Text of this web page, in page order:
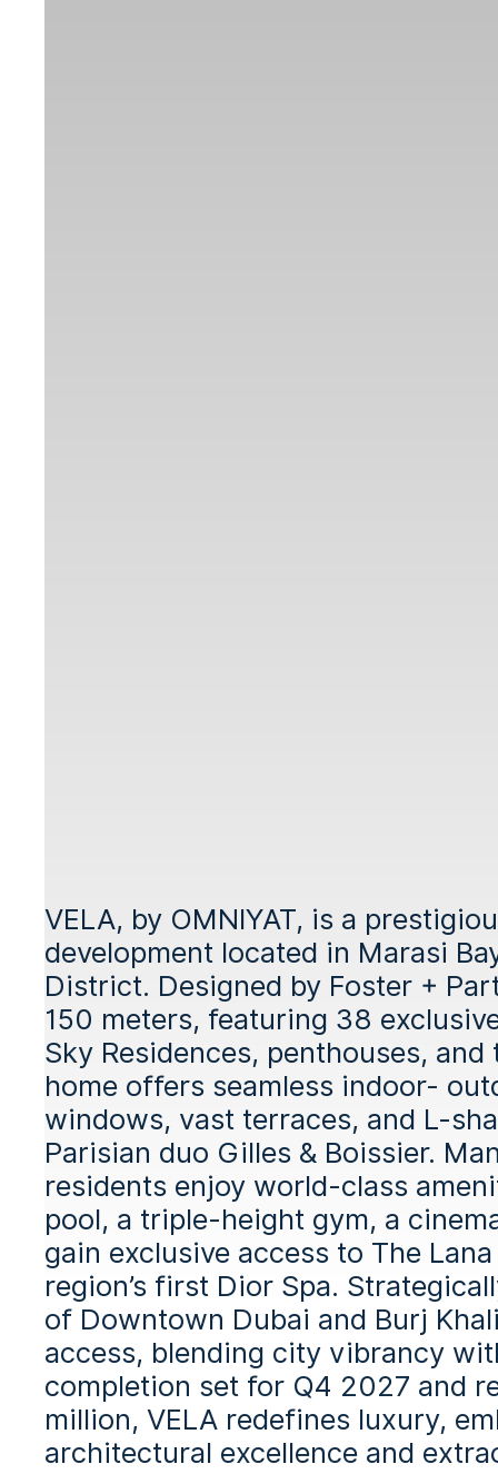
VELA, by OMNIYAT, is a
development located in Marasi
District. Designed by Foster +
150 meters, featuring 38
Sky Residences, penthouses,
home offers seamless indoor-
windows, vast terraces, and L-
Parisian duo Gilles & Boissier.
residents enjoy world-class
pool, a triple-height gym, a
gain exclusive access to The
region’s first Dior Spa.
of Downtown Dubai and Burj
access, blending city vibrancy
completion set for Q4 2027 and
million, VELA redefines luxury,
architectural excellence and